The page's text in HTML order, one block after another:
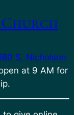
S. Nicholson
at 9 AM for